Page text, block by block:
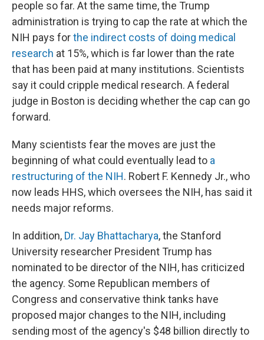
people so far. At the same time, the Trump
administration is trying to cap the rate at which the
NIH pays forthe indirect costs of doing medical
research at 15%, which is far lower than the rate
that has been paid at many institutions. Scientists
say it could cripple medical research. A federal
judge in Boston is deciding whether the cap can go
forward.
Many scientists fear the moves are just the
beginning of what could eventually lead to a
restructuring of the NIH. Robert F. Kennedy Jr., who
now leads HHS, which oversees the NIH, has said it
needs major reforms.
In addition, Dr. Jay Bhattacharya, the Stanford
University researcher President Trump has
nominated to be director of the NIH, has criticized
the agency. Some Republican members of
Congress and conservative think tanks have
proposed major changes to the NIH, including
sending most of the agency's $48 billion directly to